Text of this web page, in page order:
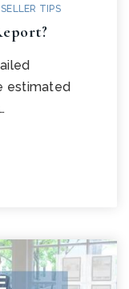
TIPS
estimated